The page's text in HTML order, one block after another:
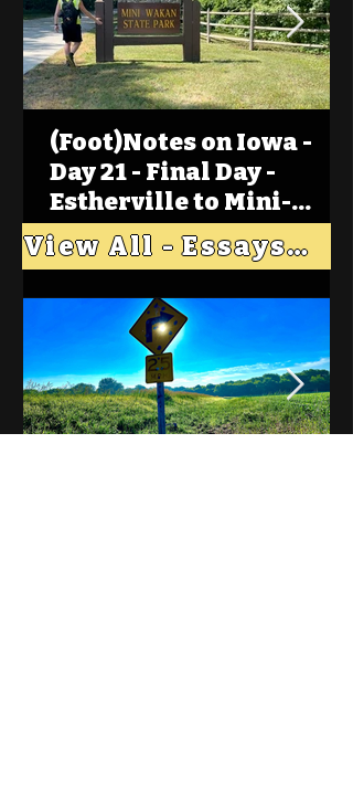
(Foot)Notes on Iowa -
Day 21 - Final Day -
Estherville to Mini-
Wakan, Big Spirit Lake
View All - Essays "Across Iowa"